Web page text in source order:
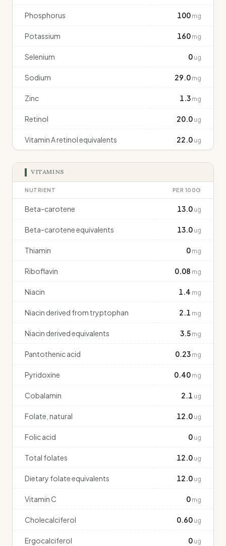
Phosphorus 100 mg
Potassium 160 mg
Selenium 0 ug
Sodium 29.0 mg
Zinc 1.3 mg
Retinol 20.0 ug
Vitamin A retinol equivalents 22.0 ug
VITAMINS
NUTRIENT PER 100G
Beta-carotene 13.0 ug
Beta-carotene equivalents 13.0 ug
Thiamin 0 mg
Riboflavin 0.08 mg
Niacin 1.4 mg
Niacin derived from tryptophan 2.1 mg
Niacin derived equivalents 3.5 mg
Pantothenic acid 0.23 mg
Pyridoxine 0.40 mg
Cobalamin 2.1 ug
Folate, natural 12.0 ug
Folic acid 0 ug
Total folates 12.0 ug
Dietary folate equivalents 12.0 ug
Vitamin C 0 mg
Cholecalciferol 0.60 ug
Ergocalciferol 0 ug